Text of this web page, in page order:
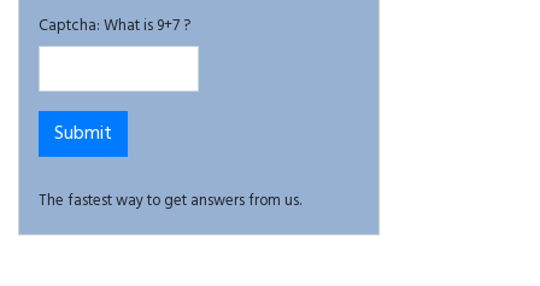
Captcha: What is 9+7 ?
The fastest way to get answers from us.